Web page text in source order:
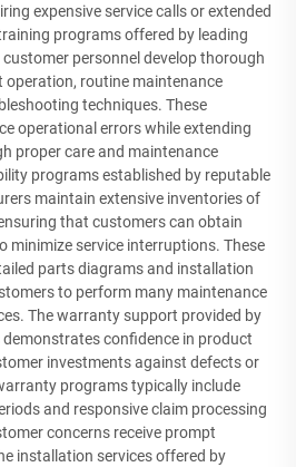
expensive service calls or extended
programs offered by leading
personnel develop thorough
routine maintenance
techniques. These
operational errors while extending
proper care and maintenance
programs established by reputable
maintain extensive inventories of
that customers can obtain
minimize service interruptions. These
parts diagrams and installation
to perform many maintenance
The warranty support provided by
confidence in product
investments against defects or
programs typically include
and responsive claim processing
concerns receive prompt
installation services offered by